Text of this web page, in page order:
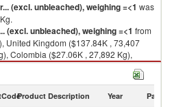
(excl. unbleached), weighing =<1 was
(excl. unbleached), weighing =<1 from
United Kingdom ($137.84K , 73,407
Colombia ($27.06K , 27,892 Kg),
Product Description Year Partner